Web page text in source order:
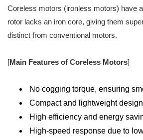
Coreless motors (ironless motors) have
rotor lacks an iron core, giving them
distinct from conventional motors.
[Main Features of Coreless Motors]
No cogging torque, ensuring
Compact and lightweight design
High efficiency and energy
High-speed response due to